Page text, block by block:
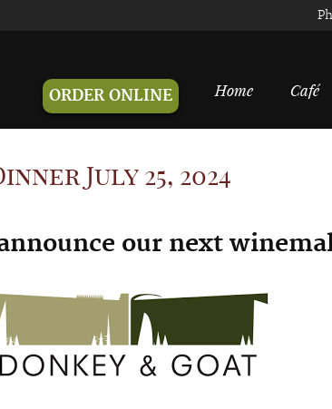
ORDER ONLINE Home Café
July 25, 2024
our next w